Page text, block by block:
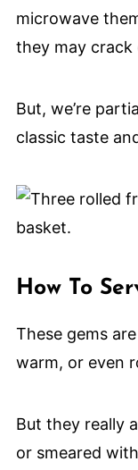
microwave
they may crack
But, we’re
classic taste
How To
These gems
warm, or even
But they really
or smeared with